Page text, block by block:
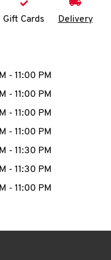
Gift Cards Delivery
to expand or
- 11:00 PM
- 11:00 PM
- 11:00 PM
- 11:00 PM
- 11:30 PM
- 11:30 PM
- 11:00 PM